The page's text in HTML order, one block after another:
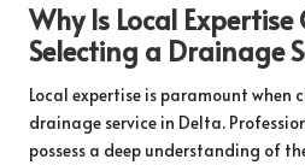
Why Is Local Expertise
Selecting a Drainage
Local expertise is paramount when
drainage service in Delta.
possess a deep understanding of